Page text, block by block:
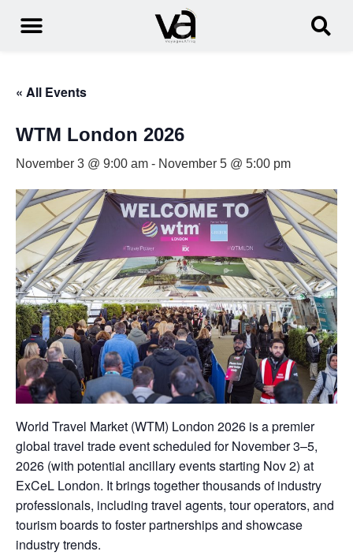
« All Events
WTM London 2026
November 3 @ 9:00 am - November 5 @ 5:00 pm
World Travel Market (WTM) London 2026 is a premier
global travel trade event scheduled for November 3–5,
2026 (with potential ancillary events starting Nov 2) at
ExCeL London. It brings together thousands of industry
professionals, including travel agents, tour operators, and
tourism boards to foster partnerships and showcase
industry trends.